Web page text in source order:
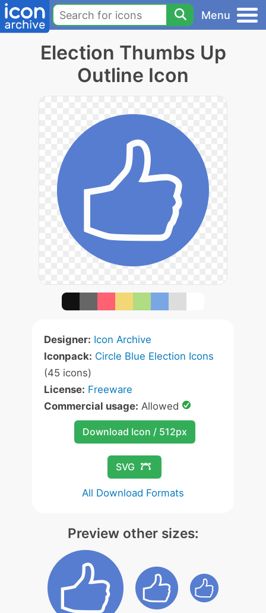
Menu
Election Thumbs Up
Outline Icon
Designer: Icon Archive
Iconpack: Circle Blue Election Icons
(45 icons)
License: Freeware
Commercial usage: Allowed
Download Icon / 512px
SVG
All Download Formats
Preview other sizes: